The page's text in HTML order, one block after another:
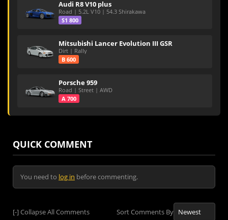
Audi R8 V10 plus
Road | 5.2L V10 | 54.3 Shirakawa
S1 800
Mitsubishi Lancer Evolution III GSR
Dirt | Rally
B 600
Porsche 959
Road | Street | AWD
A 700
QUICK COMMENT
You need to log in before commenting.
[-]Collapse All Comments Sort Comments By